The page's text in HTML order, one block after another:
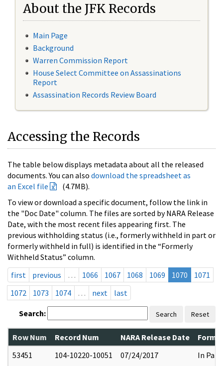
About the JFK Records
Main Page
Background
Warren Commission Report
House Select Committee on Assassinations
Report
Assassination Records Review Board
Accessing the Records
The table below displays metadata about all the released
documents. You can also download the spreadsheet as
an Excel file
(4.7MB).
To view or download a specific document, follow the link in
the "Doc Date" column. The files are sorted by NARA Release
Date, with the most recent files appearing first. The
previous withholding status (i.e., formerly withheld in part or
formerly withheld in full) is identified in the “Formerly
Withheld Status” column.
first
previous … 1066 1067 1068 1069 1070
1071
1072
1073 1074 … next last
Search: Search Reset
Row Num Record Num NARA Release Date
53451
104-10220-10051 07/24/2017 In Part